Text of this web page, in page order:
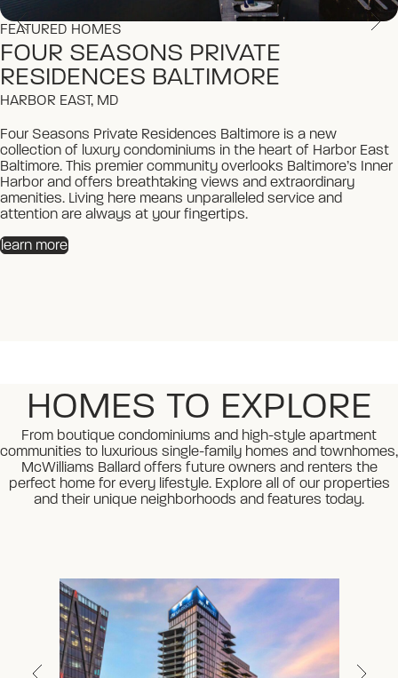
FEATURED HOMES
FOUR SEASONS PRIVATE
RESIDENCES BALTIMORE
HARBOR EAST, MD
Four Seasons Private Residences Baltimore is a new
collection of luxury condominiums in the heart of Harbor East
Baltimore. This premier community overlooks Baltimore’s Inner
Harbor and offers breathtaking views and extraordinary
amenities. Living here means unparalleled service and
attention are always at your fingertips.
learn more
FEATURED HOMES
FOUR SEASONS PRIVATE
RESIDENCES BALTIMORE
HARBOR EAST, MD
Four Seasons Private Residences Baltimore is a new
collection of luxury condominiums in the heart of Harbor East
Baltimore. This premier community overlooks Baltimore’s Inner
Harbor and offers breathtaking views and extraordinary
amenities. Living here means unparalleled service and
attention are always at your fingertips.
learn more
HOMES TO EXPLORE
From boutique condominiums and high-style apartment
communities to luxurious single-family homes and townhomes,
McWilliams Ballard offers future owners and renters the
perfect home for every lifestyle. Explore all of our properties
and their unique neighborhoods and features today.